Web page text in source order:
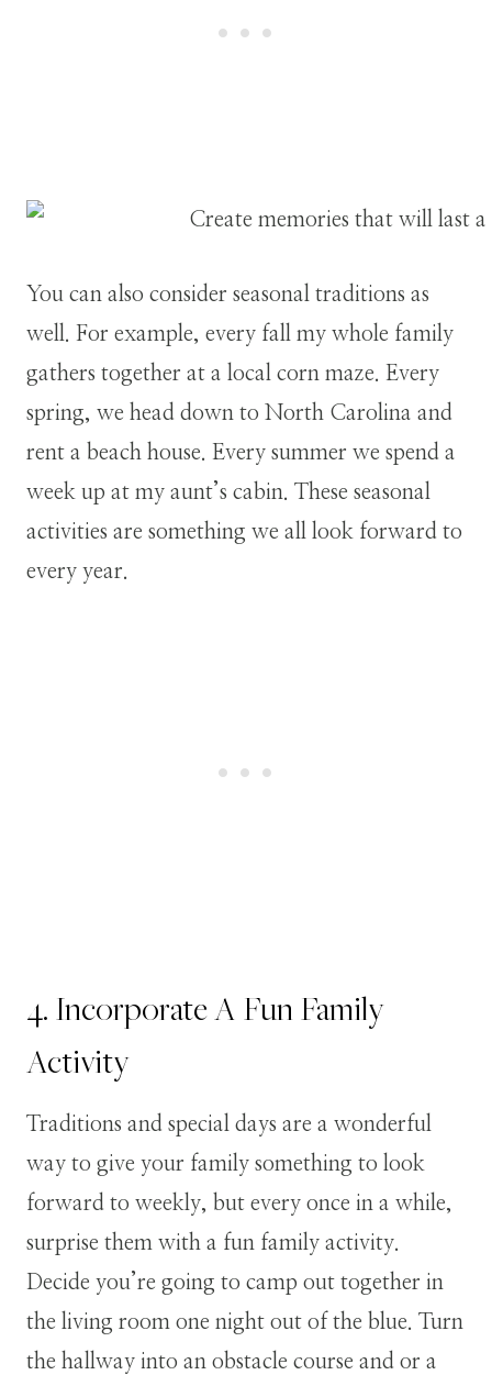
You can also consider seasonal traditions as
well. For example, every fall my whole family
gathers together at a local corn maze. Every
spring, we head down to North Carolina and
rent a beach house. Every summer we spend a
week up at my aunt’s cabin. These seasonal
activities are something we all look forward to
every year.
4. Incorporate A Fun Family
Activity
Traditions and special days are a wonderful
way to give your family something to look
forward to weekly, but every once in a while,
surprise them with a fun family activity.
Decide you’re going to camp out together in
the living room one night out of the blue. Turn
the hallway into an obstacle course and or a